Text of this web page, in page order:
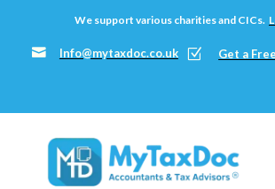
We support various charities and CICs.
 Info@mytaxdoc.co.uk Z Get a